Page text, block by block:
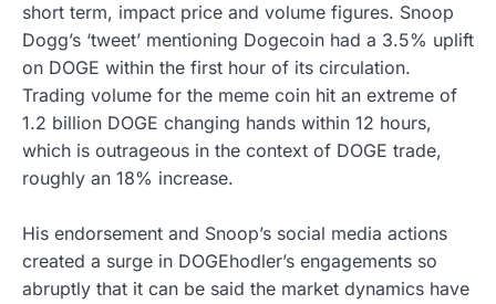
short term, impact price and volume figures. Snoop
Dogg’s ‘tweet’ mentioning Dogecoin had a 3.5% uplift
on DOGE within the first hour of its circulation.
Trading volume for the meme coin hit an extreme of
1.2 billion DOGE changing hands within 12 hours,
which is outrageous in the context of DOGE trade,
roughly an 18% increase.
His endorsement and Snoop’s social media actions
created a surge in DOGEhodler’s engagements so
abruptly that it can be said the market dynamics have